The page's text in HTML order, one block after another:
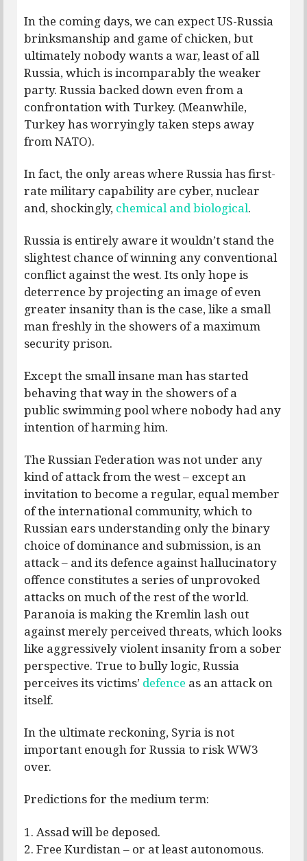
In the coming days, we can expect US-Russia
brinksmanship and game of chicken, but
ultimately nobody wants a war, least of all
Russia, which is incomparably the weaker
party. Russia backed down even from a
confrontation with Turkey. (Meanwhile,
Turkey has worryingly taken steps away
from NATO).
In fact, the only areas where Russia has first-
rate military capability are cyber, nuclear
and, shockingly, chemical and biological.
Russia is entirely aware it wouldn’t stand the
slightest chance of winning any conventional
conflict against the west. Its only hope is
deterrence by projecting an image of even
greater insanity than is the case, like a small
man freshly in the showers of a maximum
security prison.
Except the small insane man has started
behaving that way in the showers of a
public swimming pool where nobody had any
intention of harming him.
The Russian Federation was not under any
kind of attack from the west – except an
invitation to become a regular, equal member
of the international community, which to
Russian ears understanding only the binary
choice of dominance and submission, is an
attack – and its defence against hallucinatory
offence constitutes a series of unprovoked
attacks on much of the rest of the world.
Paranoia is making the Kremlin lash out
against merely perceived threats, which looks
like aggressively violent insanity from a sober
perspective. True to bully logic, Russia
perceives its victims’ defence as an attack on
itself.
In the ultimate reckoning, Syria is not
important enough for Russia to risk WW3
over.
Predictions for the medium term:
1. Assad will be deposed.
2. Free Kurdistan – or at least autonomous.